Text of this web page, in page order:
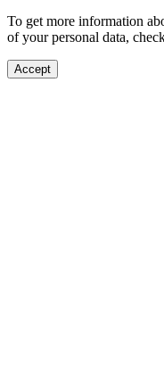
To get more information
of your personal data,
Accept